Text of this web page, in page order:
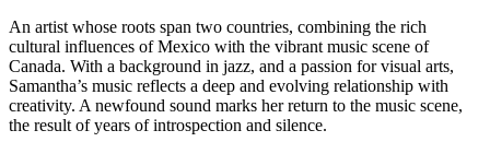
An artist whose roots span two countries, combining the rich
cultural influences of Mexico with the vibrant music scene of
Canada. With a background in jazz, and a passion for visual arts,
Samantha’s music reflects a deep and evolving relationship with
creativity. A newfound sound marks her return to the music scene,
the result of years of introspection and silence.